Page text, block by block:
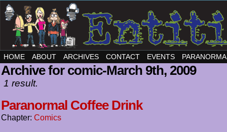
HOME ABOUT ARCHIVES CONTACT EVENTS
Archive for comic-March 9th, 2009
1 result.
Paranormal Coffee Drink
Chapter: Comics